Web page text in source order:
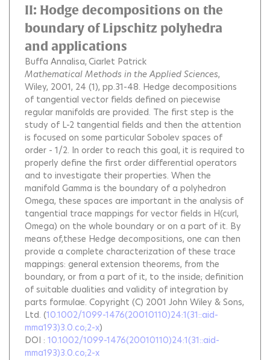
II: Hodge decompositions on the
boundary of Lipschitz polyhedra
and applications
Buffa Annalisa Ciarlet Patrick
Mathematical Methods in the Applied Sciences,
Wiley, 2001, 24 (1), pp.31-48. Hedge decompositions
of tangential vector fields defined on piecewise
regular manifolds are provided. The first step is the
study of L-2 tangential fields and then the attention
is focused on some particular Sobolev spaces of
order - 1/2. In order to reach this goal, it is required to
properly define the first order differential operators
and to investigate their properties. When the
manifold Gamma is the boundary of a polyhedron
Omega, these spaces are important in the analysis of
tangential trace mappings for vector fields in H(curl,
Omega) on the whole boundary or on a part of it. By
means of,these Hedge decompositions, one can then
provide a complete characterization of these trace
mappings: general extension theorems, from the
boundary, or from a part of it, to the inside; definition
of suitable dualities and validity of integration by
parts formulae. Copyright (C) 2001 John Wiley & Sons,
Ltd. (10.1002/1099-1476(20010110)24:1(31::aid-
mma193)3.0.co;2-x)
DOI : 10.1002/1099-1476(20010110)24:1(31::aid-
mma193)3.0.co;2-x